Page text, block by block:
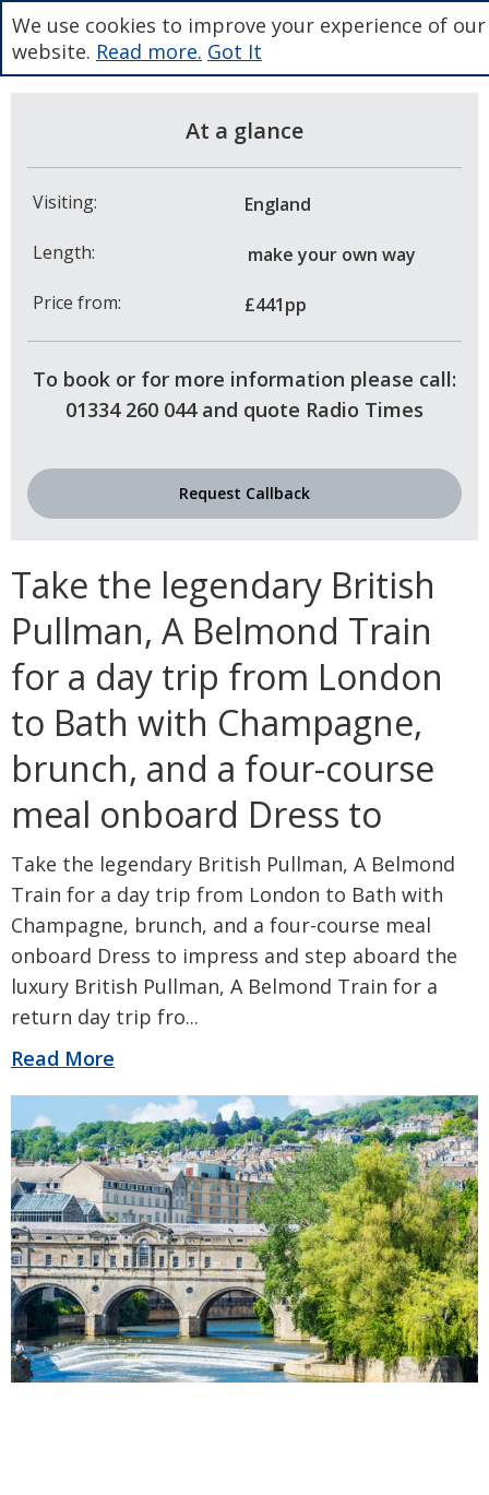
At a glance
Visiting:
England
Length:
make your own way
Price from:
£441pp
To book or for more information please call:
01334 260 044 and quote Radio Times
Request Callback
Take the legendary British
Pullman, A Belmond Train
for a day trip from London
to Bath with Champagne,
brunch, and a four-course
meal onboard Dress to
Take the legendary British Pullman, A Belmond
Train for a day trip from London to Bath with
Champagne, brunch, and a four-course meal
onboard Dress to impress and step aboard the
luxury British Pullman, A Belmond Train for a
return day trip fro...
Read More
We use cookies to improve your experience of our
website. Read more. Got It